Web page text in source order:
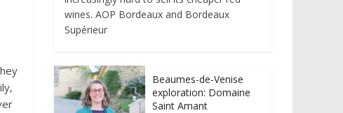
wines. AOP Bordeaux and Bordeaux
Supérieur
Beaumes-de-Venise
exploration: Domaine
Saint Amant